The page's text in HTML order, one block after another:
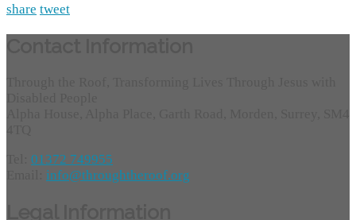
share tweet
01372 749955
info@throughtheroof.org